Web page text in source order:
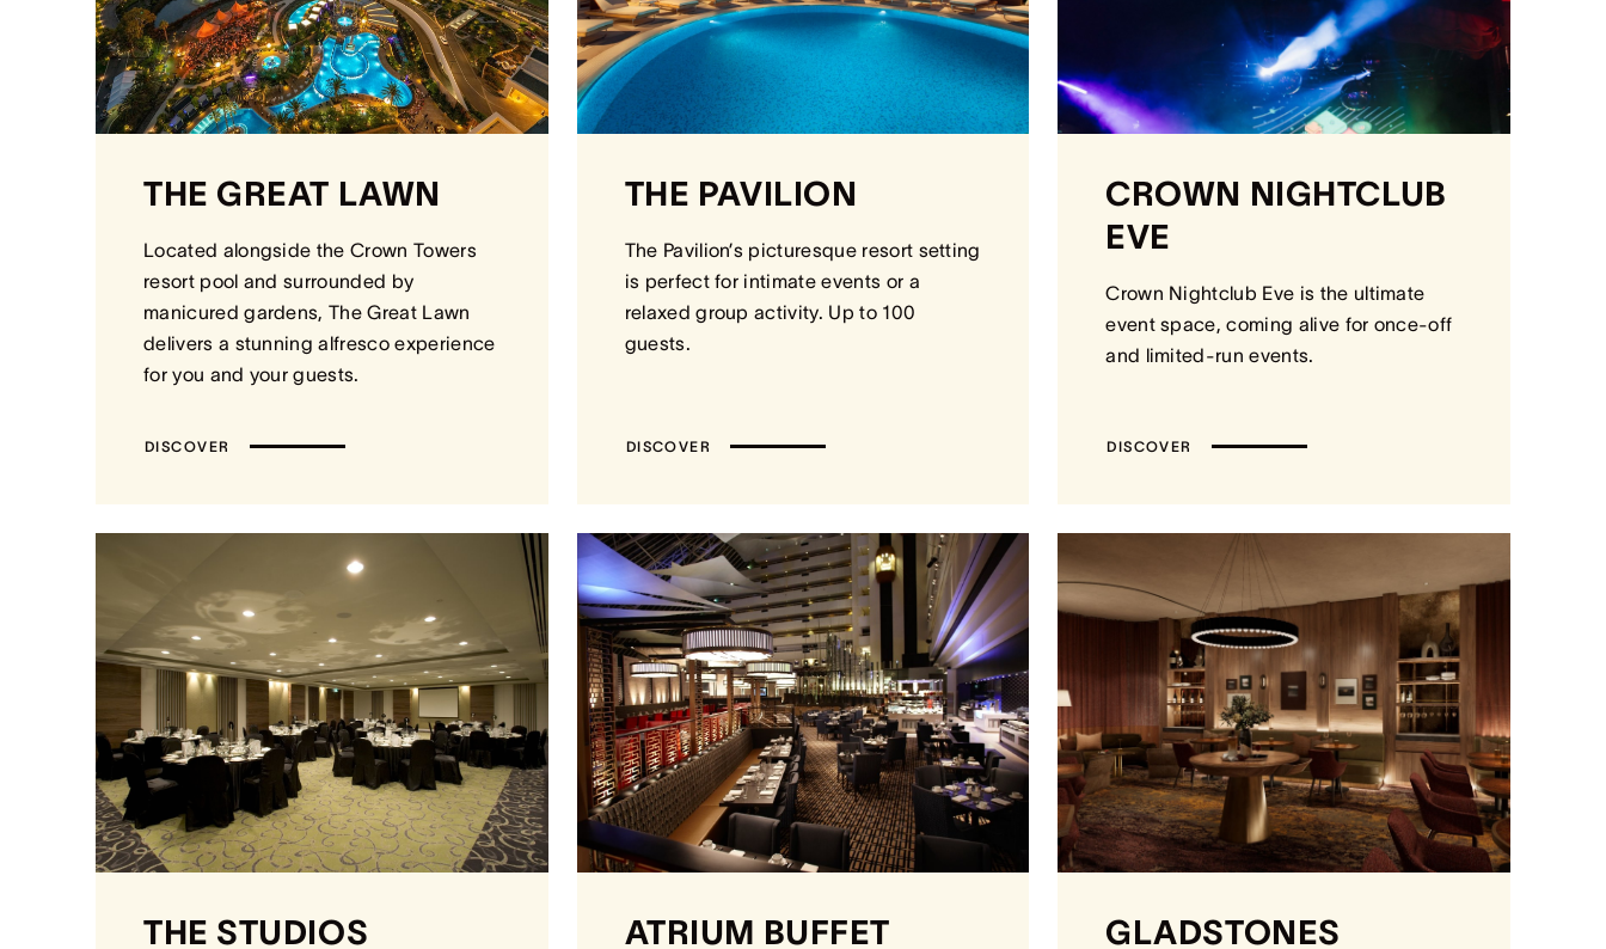
THE GREAT LAWN
Located alongside the Crown Towers
resort pool and surrounded by
manicured gardens, The Great Lawn
delivers a stunning alfresco experience
for you and your guests.
DISCOVER
THE PAVILION
The Pavilion’s picturesque resort setting
is perfect for intimate events or a
relaxed group activity. Up to 100
guests.
DISCOVER
CROWN NIGHTCLUB
EVE
Crown Nightclub Eve is the ultimate
event space, coming alive for once-off
and limited-run events.
DISCOVER
THE STUDIOS ATRIUM BUFFET GLADSTONES